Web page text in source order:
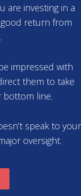
are investing in a
return from
impressed with
them to take
bottom line.
speak to your
oversight.